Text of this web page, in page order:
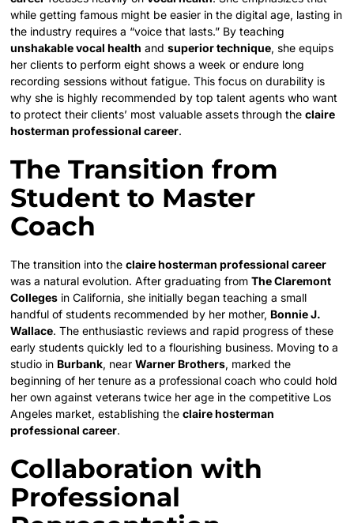
while getting famous might be easier in the digital age, lasting in
the industry requires a “voice that lasts.” By teaching
unshakable vocal health andsuperior technique, she equips
her clients to perform eight shows a week or endure long
recording sessions without fatigue. This focus on durability is
why she is highly recommended by top talent agents who want
to protect their clients’ most valuable assets through theclaire
hosterman professional career.
The Transition from
Student to Master
Coach
The transition into theclaire hosterman professional career
was a natural evolution. After graduating fromThe Claremont
Colleges in California, she initially began teaching a small
handful of students recommended by her mother, Bonnie J.
Wallace. The enthusiastic reviews and rapid progress of these
early students quickly led to a flourishing business. Moving to a
studio in Burbank, nearWarner Brothers, marked the
beginning of her tenure as a professional coach who could hold
her own against veterans twice her age in the competitive Los
Angeles market, establishing theclaire hosterman
professional career.
Collaboration with
Professional